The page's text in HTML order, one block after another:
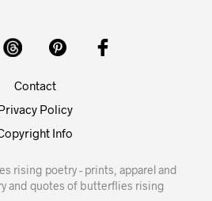
Contact
Policy
Info
rising poetry - prints, apparel and
and quotes of butterflies rising